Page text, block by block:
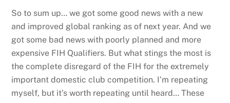
So to sum up… we got some good news with a new
and improved global ranking as of next year. And we
got some bad news with poorly planned and more
expensive FIH Qualifiers. But what stings the most is
the complete disregard of the FIH for the extremely
important domestic club competition. I’m repeating
myself, but it’s worth repeating until heard… These